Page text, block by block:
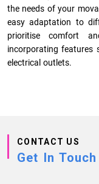
the needs of your
easy adaptation to
prioritise comfort
incorporating features
electrical outlets.
CONTACT US
Get In Touch